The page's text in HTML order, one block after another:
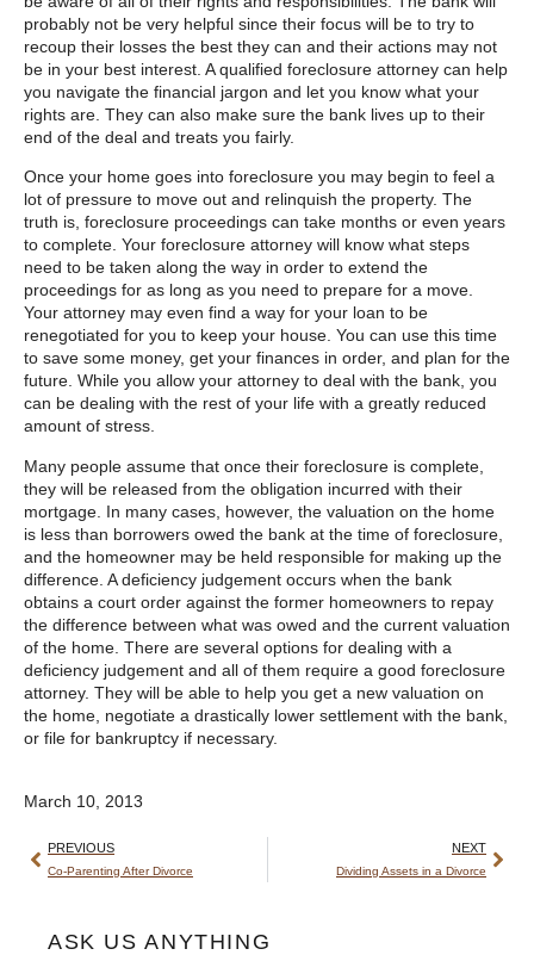
probably not be very helpful since their focus will be to try to
recoup their losses the best they can and their actions may not
be in your best interest. A qualified foreclosure attorney can help
you navigate the financial jargon and let you know what your
rights are. They can also make sure the bank lives up to their
end of the deal and treats you fairly.
Once your home goes into foreclosure you may begin to feel a
lot of pressure to move out and relinquish the property. The
truth is, foreclosure proceedings can take months or even years
to complete. Your foreclosure attorney will know what steps
need to be taken along the way in order to extend the
proceedings for as long as you need to prepare for a move.
Your attorney may even find a way for your loan to be
renegotiated for you to keep your house. You can use this time
to save some money, get your finances in order, and plan for the
future. While you allow your attorney to deal with the bank, you
can be dealing with the rest of your life with a greatly reduced
amount of stress.
Many people assume that once their foreclosure is complete,
they will be released from the obligation incurred with their
mortgage. In many cases, however, the valuation on the home
is less than borrowers owed the bank at the time of foreclosure,
and the homeowner may be held responsible for making up the
difference. A deficiency judgement occurs when the bank
obtains a court order against the former homeowners to repay
the difference between what was owed and the current valuation
of the home. There are several options for dealing with a
deficiency judgement and all of them require a good foreclosure
attorney. They will be able to help you get a new valuation on
the home, negotiate a drastically lower settlement with the bank,
or file for bankruptcy if necessary.
March 10, 2013
PREVIOUS
Co-Parenting After Divorce
NEXT
Dividing Assets in a Divorce
ASK US ANYTHING